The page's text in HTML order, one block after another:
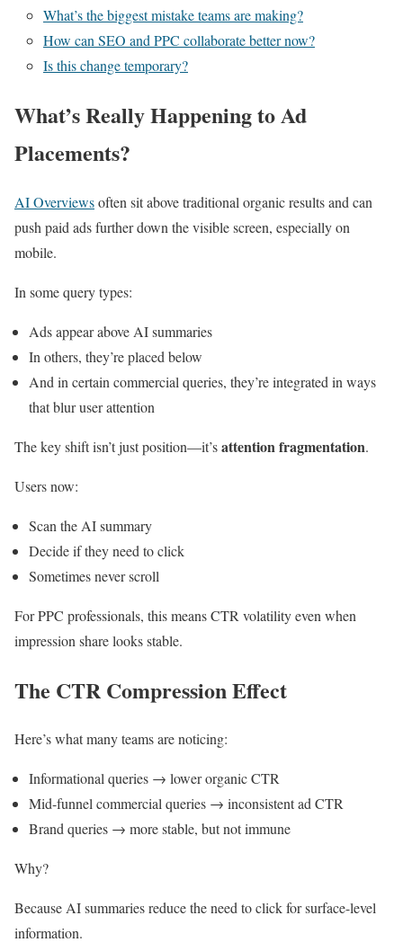
What’s the biggest mistake teams are making?
How can SEO and PPC collaborate better now?
Is this change temporary?
What’s Really Happening to Ad
Placements?
AI Overviewsoften sit above traditional organic results and can
push paid ads further down the visible screen, especially on
mobile.
In some query types:
Ads appear above AI summaries
In others, they’re placed below
And in certain commercial queries, they’re integrated in ways
that blur user attention
The key shift isn’t just position—it’sattention fragmentation.
Users now:
Scan the AI summary
Decide if they need to click
Sometimes never scroll
For PPC professionals, this means CTR volatility even when
impression share looks stable.
The CTR Compression Effect
Here’s what many teams are noticing:
Informational queries → lower organic CTR
Mid-funnel commercial queries → inconsistent ad CTR
Brand queries → more stable, but not immune
Why?
Because AI summaries reduce the need to click for surface-level
information.